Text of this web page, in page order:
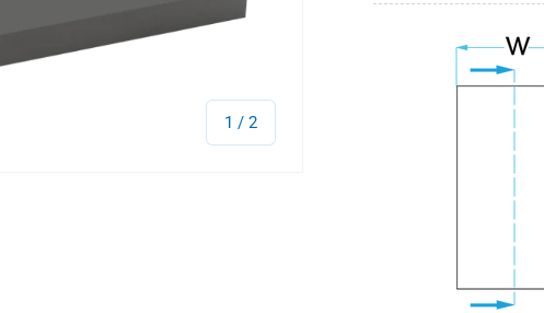
1 / of
2